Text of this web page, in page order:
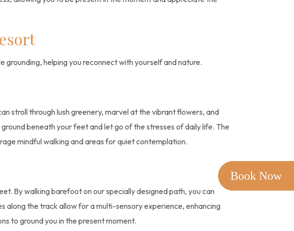
Book Now
helping you reconnect with yourself and nature.
stroll through lush greenery, marvel at the vibrant flowers, and
beneath your feet and let go of the stresses of daily life. The
mindful walking and areas for quiet contemplation.
By walking barefoot on our specially designed path, you can
along the track allow for a multi-sensory experience, enhancing
to ground you in the present moment.